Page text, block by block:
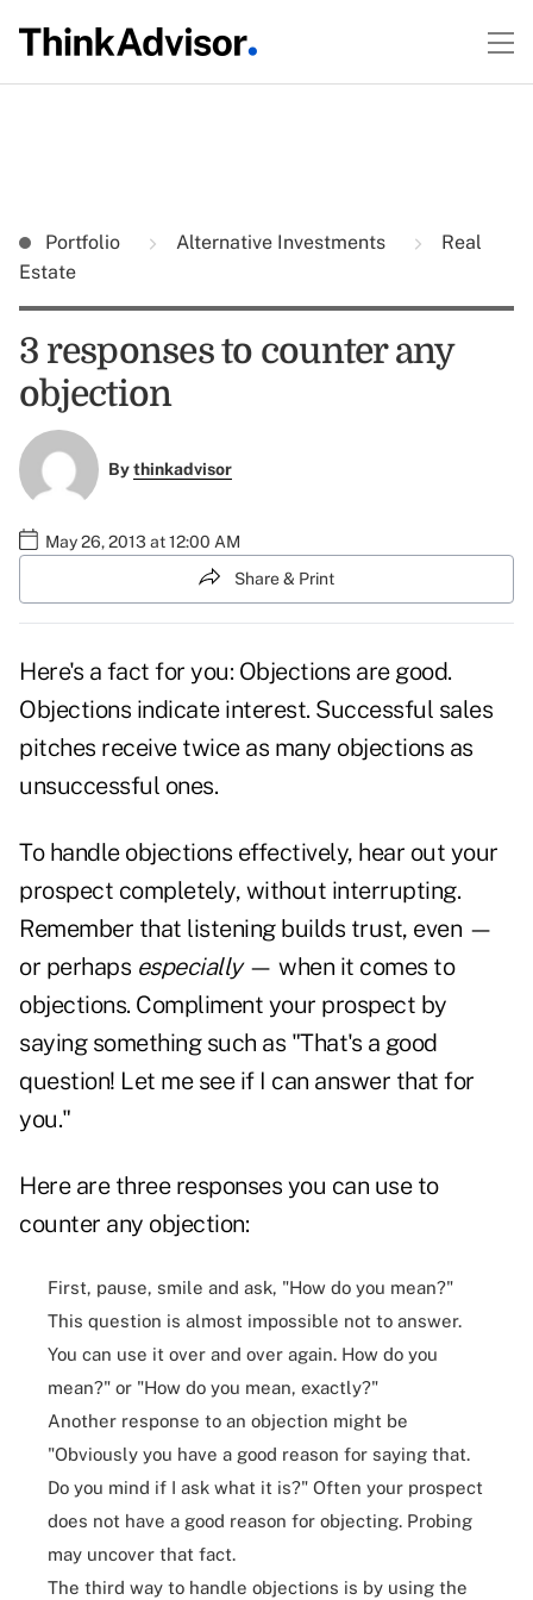
Portfolio Alternative Investments
Real
Estate
3 responses to counter any
objection
Bythinkadvisor
May 26, 2013 at 12:00 AM
Share & Print
Here's a fact for you: Objections are good.
Objections indicate interest. Successful sales
pitches receive twice as many objections as
unsuccessful ones.
To handle objections effectively, hear out your
prospect completely, without interrupting.
Remember that listening builds trust, even —
or perhaps especially — when it comes to
objections. Compliment your prospect by
saying something such as "That's a good
question! Let me see if I can answer that for
you."
Here are three responses you can use to
counter any objection:
First, pause, smile and ask, "How do you mean?"
This question is almost impossible not to answer.
You can use it over and over again. How do you
mean?" or "How do you mean, exactly?"
Another response to an objection might be
"Obviously you have a good reason for saying that.
Do you mind if I ask what it is?" Often your prospect
does not have a good reason for objecting. Probing
may uncover that fact.
The third way to handle objections is by using the